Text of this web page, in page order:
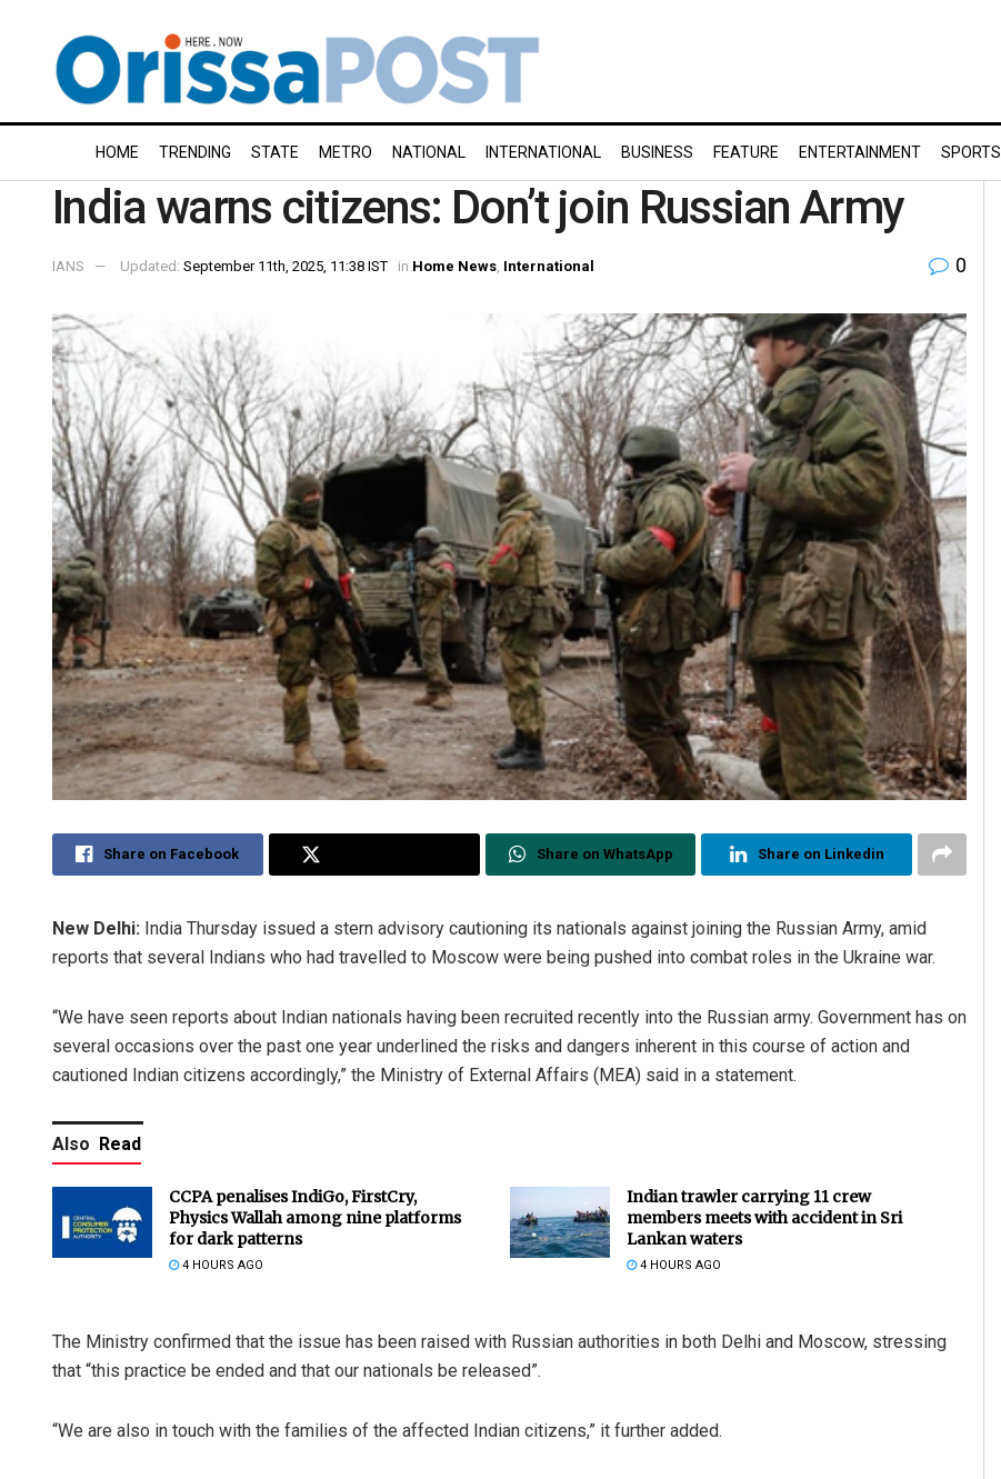
HOME TRENDING STATE METRO NATIONAL INTERNATIONAL BUSINESS FEATURE ENTERTAINMENT SPORTS
India warns citizens: Don’t join Russian Army
IANS Updated: September 11th, 2025, 11:38 IST in Home News International 0
Share on Facebook Share on WhatsApp Share on Linkedin
New Delhi: India Thursday issued a stern advisory cautioning its nationals against joining the Russian Army, amid
reports that several Indians who had travelled to Moscow were being pushed into combat roles in the Ukraine war.
“We have seen reports about Indian nationals having been recruited recently into the Russian army. Government has on
several occasions over the past one year underlined the risks and dangers inherent in this course of action and
cautioned Indian citizens accordingly,” the Ministry of External Affairs (MEA) said in a statement.
Also Read
CCPA penalises IndiGo, FirstCry,
Physics Wallah among nine platforms
for dark patterns
4 HOURS AGO
Indian trawler carrying 11 crew
members meets with accident in Sri
Lankan waters
4 HOURS AGO
The Ministry confirmed that the issue has been raised with Russian authorities in both Delhi and Moscow, stressing
that “this practice be ended and that our nationals be released”.
“We are also in touch with the families of the affected Indian citizens,” it further added.